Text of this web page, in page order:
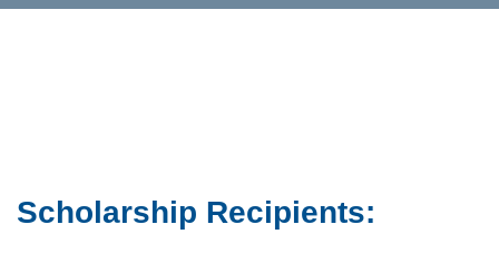
Scholarship Recipients: